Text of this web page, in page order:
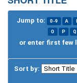
Jump to: 0-9 A
O
P Q
or enter first few
Sort by: